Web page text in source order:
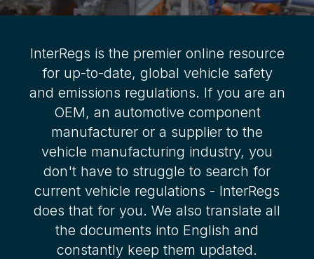
InterRegs is the premier online resource
for up-to-date, global vehicle safety
and emissions regulations. If you are an
OEM, an automotive component
manufacturer or a supplier to the
vehicle manufacturing industry, you
don't have to struggle to search for
current vehicle regulations - InterRegs
does that for you. We also translate all
the documents into English and
constantly keep them updated.